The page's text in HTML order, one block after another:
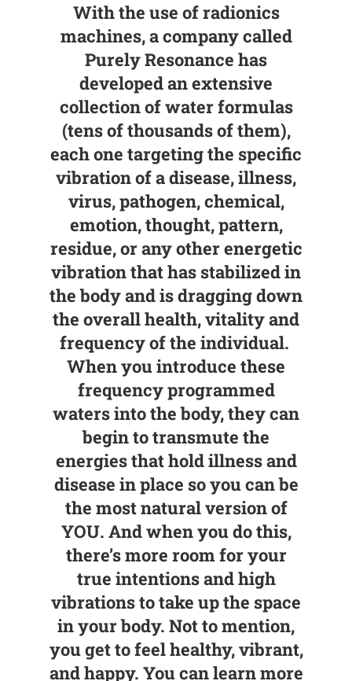
With the use of radionics
machines, a company called
Purely Resonance has
developed an extensive
collection of water formulas
(tens of thousands of them),
each one targeting the specific
vibration of a disease, illness,
virus, pathogen, chemical,
emotion, thought, pattern,
residue, or any other energetic
vibration that has stabilized in
the body and is dragging down
the overall health, vitality and
frequency of the individual.
When you introduce these
frequency programmed
waters into the body, they can
begin to transmute the
energies that hold illness and
disease in place so you can be
the most natural version of
YOU. And when you do this,
there’s more room for your
true intentions and high
vibrations to take up the space
in your body. Not to mention,
you get to feel healthy, vibrant,
and happy. You can learn more